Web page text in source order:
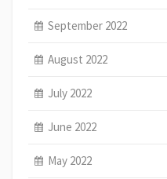
September 2022
August 2022
July 2022
June 2022
May 2022